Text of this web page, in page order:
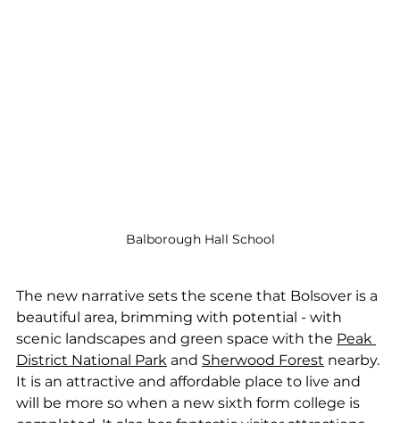
Balborough Hall School
The new narrative sets the scene that Bolsover is a
beautiful area, brimming with potential - with
scenic landscapes and green space with the Peak
District National Park and Sherwood Forest nearby.
It is an attractive and affordable place to live and
will be more so when a new sixth form college is